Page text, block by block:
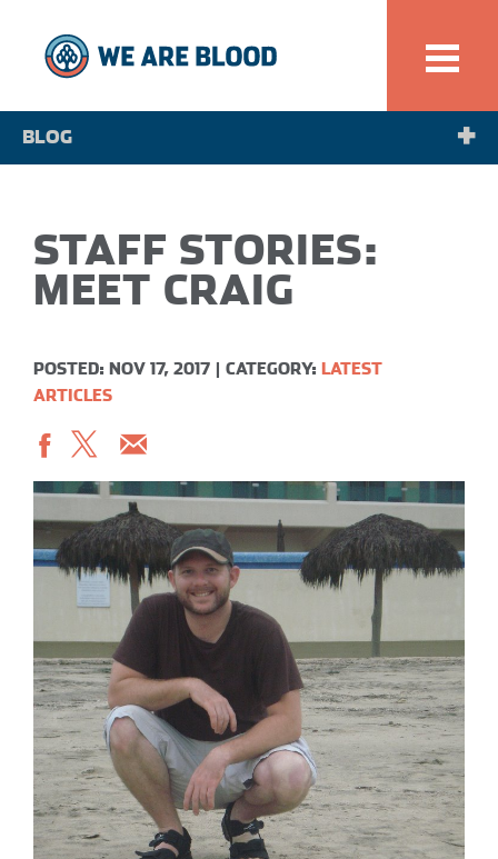
BLOG
SPOTLIGHT
STAFF STORIES:
MEET CRAIG
POSTED: NOV 17, 2017 CATEGORY: LATEST
ARTICLES